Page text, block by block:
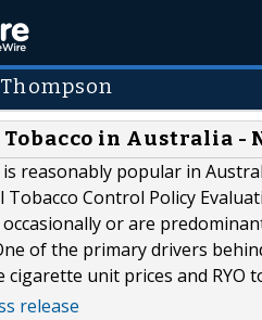
in Australia -
is reasonably popular in
Control Policy
occasionally or are
of the primary drivers
cigarette unit prices and RYO
release